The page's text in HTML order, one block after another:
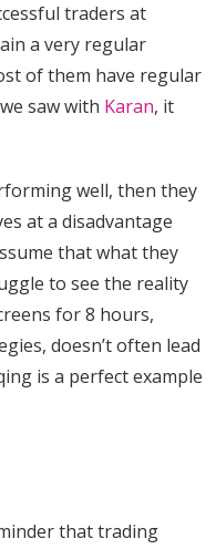
traders at
a very regular
of them have regular
saw with Karan, it
well, then they
at a disadvantage
that what they
to see the reality
for 8 hours,
doesn’t often lead
is a perfect example
that trading